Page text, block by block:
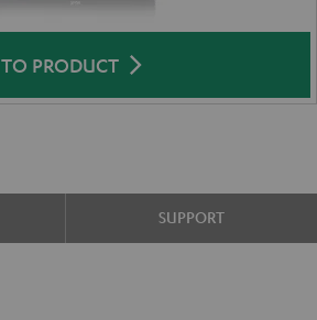
TO PRODUCT
SUPPORT